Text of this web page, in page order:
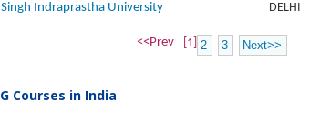
Indraprastha University DELHI
<<Prev [1] 2 3 Next>>
Courses in India